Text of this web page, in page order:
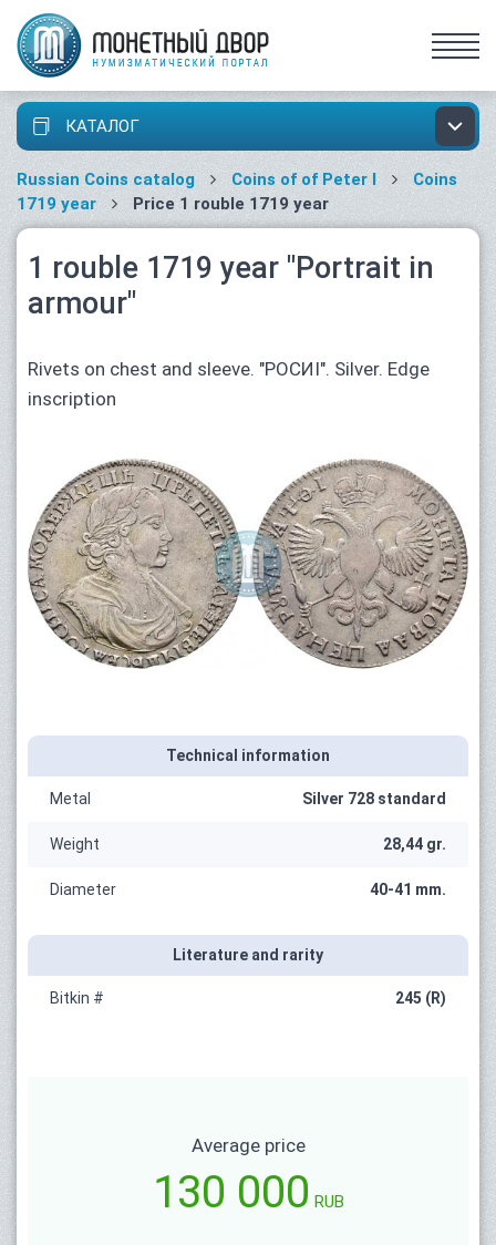
КАТАЛОГ
Russian Coins catalog Coins of of Peter I
Coins
1719 year
Price 1 rouble 1719 year
1 rouble 1719 year "Portrait in
armour"
Rivets on chest and sleeve. "РОСИI". Silver. Edge
inscription
Technical information
Metal Silver 728 standard
Weight 28,44 gr.
Diameter 40-41 mm.
Literature and rarity
Bitkin # 245 (R)
Average price
130 000 RUB